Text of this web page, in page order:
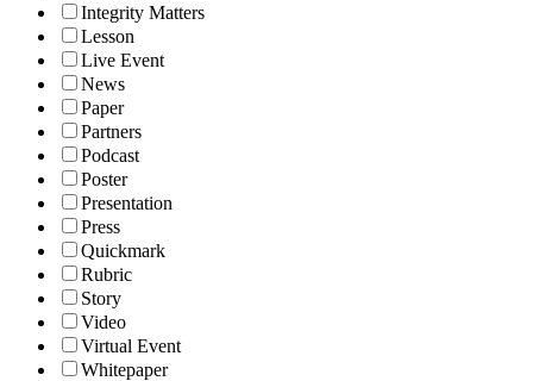
Integrity Matters
Lesson
Live Event
News
Paper
Partners
Podcast
Poster
Presentation
Press
Quickmark
Rubric
Story
Video
Virtual Event
Whitepaper